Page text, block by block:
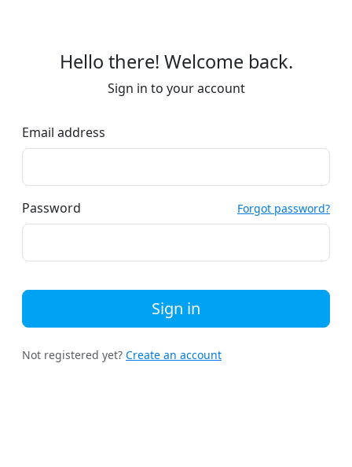
Hello there! Welcome back.
Sign in to your account
Email address
Password Forgot password?
Sign in
Not registered yet? Create an account